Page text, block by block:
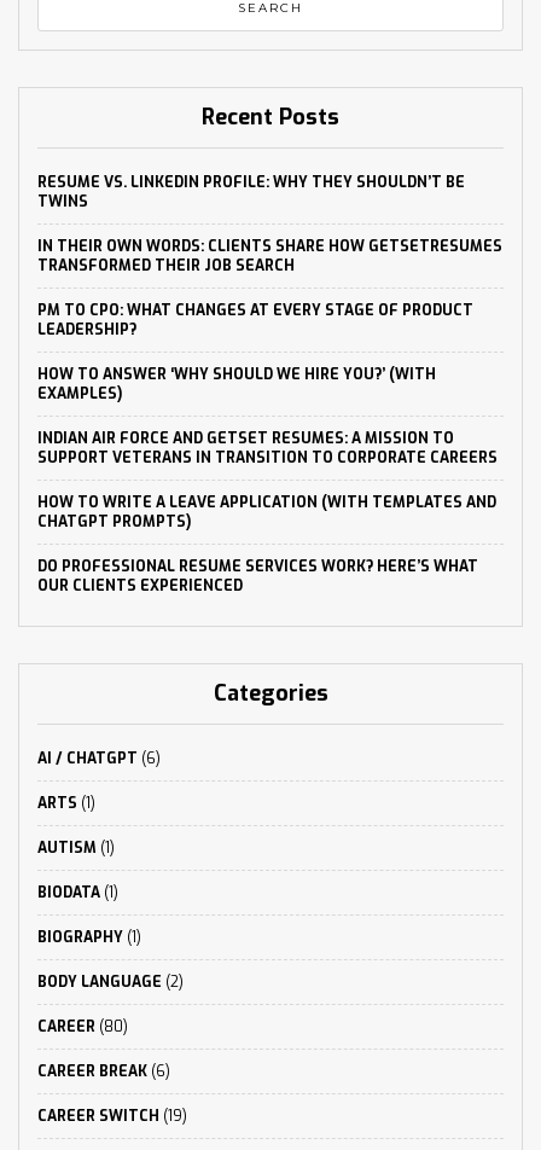
Recent Posts
RESUME VS. LINKEDIN PROFILE: WHY THEY SHOULDN’T BE
TWINS
IN THEIR OWN WORDS: CLIENTS SHARE HOW GETSETRESUMES
TRANSFORMED THEIR JOB SEARCH
PM TO CPO: WHAT CHANGES AT EVERY STAGE OF PRODUCT
LEADERSHIP?
HOW TO ANSWER ‘WHY SHOULD WE HIRE YOU?’ (WITH
EXAMPLES)
INDIAN AIR FORCE AND GETSET RESUMES: A MISSION TO
SUPPORT VETERANS IN TRANSITION TO CORPORATE CAREERS
HOW TO WRITE A LEAVE APPLICATION (WITH TEMPLATES AND
CHATGPT PROMPTS)
DO PROFESSIONAL RESUME SERVICES WORK? HERE’S WHAT
OUR CLIENTS EXPERIENCED
Categories
AI / CHATGPT (6)
ARTS (1)
AUTISM (1)
BIODATA (1)
BIOGRAPHY (1)
BODY LANGUAGE (2)
CAREER (80)
CAREER BREAK (6)
CAREER SWITCH (19)